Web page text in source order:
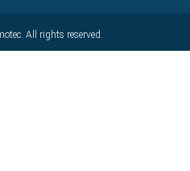
All rights reserved.
All rights reserved.